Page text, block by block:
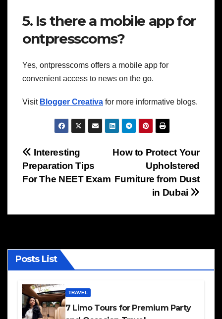
5. Is there a mobile app for
ontpresscoms?
Yes, ontpresscoms offers a mobile app for
convenient access to news on the go.
Visit Blogger Creativa for more informative blogs.
Post
navigation
How to Protect Your
Upholstered
Furniture from Dust
in Dubai
Interesting
Preparation Tips
For The NEET Exam
Posts List
TRAVEL
7 Limo Tours for Premium Party